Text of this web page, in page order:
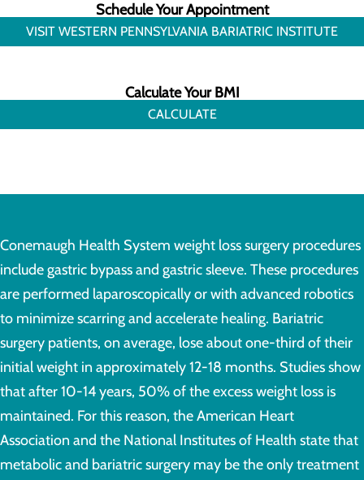
Schedule Your Appointment
VISIT WESTERN PENNSYLVANIA BARIATRIC INSTITUTE
Calculate Your BMI
CALCULATE
Conemaugh Health System weight loss surgery procedures
include gastric bypass and gastric sleeve. These procedures
are performed laparoscopically or with advanced robotics
to minimize scarring and accelerate healing. Bariatric
surgery patients, on average, lose about one-third of their
initial weight in approximately 12-18 months. Studies show
that after 10-14 years, 50% of the excess weight loss is
maintained. For this reason, the American Heart
Association and the National Institutes of Health state that
metabolic and bariatric surgery may be the only treatment